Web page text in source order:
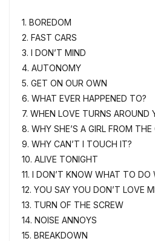
1. BOREDOM
2. FAST CARS
3. I DON’T MIND
4. AUTONOMY
5. GET ON OUR OWN
6. WHAT EVER HAPPENED TO?
7. WHEN LOVE TURNS AROUND
8. WHY SHE’S A GIRL FROM
9. WHY CAN’T I TOUCH IT?
10. ALIVE TONIGHT
11. I DON’T KNOW WHAT TO DO
12. YOU SAY YOU DON’T LOVE
13. TURN OF THE SCREW
14. NOISE ANNOYS
15. BREAKDOWN